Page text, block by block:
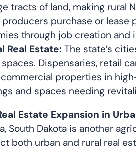
tracts of land, making rural
producers purchase or
through job creation
Real Estate: The state’s
Dispensaries, retail
properties in
and spaces needing
Estate Expansion in
South Dakota is another
both urban and rural real